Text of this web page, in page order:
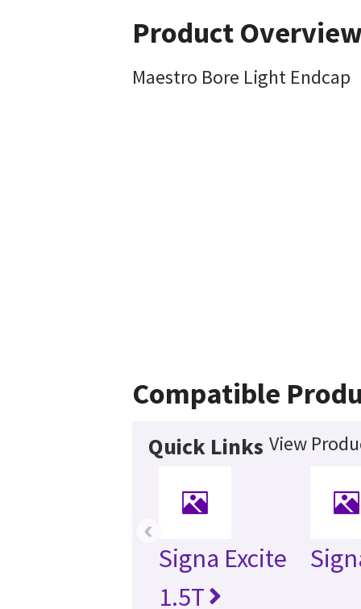
Product
Maestro Bore Light Endcap
Compatible
Quick Links View
Signa Excite
1.5T
‹